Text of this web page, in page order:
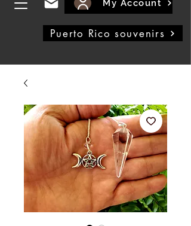
My Account
Puerto Rico souvenirs